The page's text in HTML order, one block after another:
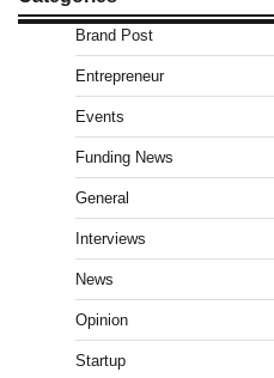
Brand Post
Entrepreneur
Events
Funding News
General
Interviews
News
Opinion
Startup